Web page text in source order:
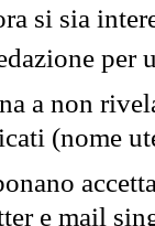
si sia
per
a non
(nome